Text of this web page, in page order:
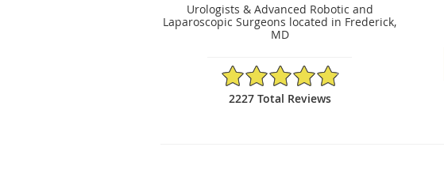
Urologists & Advanced Robotic and
Laparoscopic Surgeons located in Frederick,
MD
4.89/5 Star Rating
2227 Total Reviews